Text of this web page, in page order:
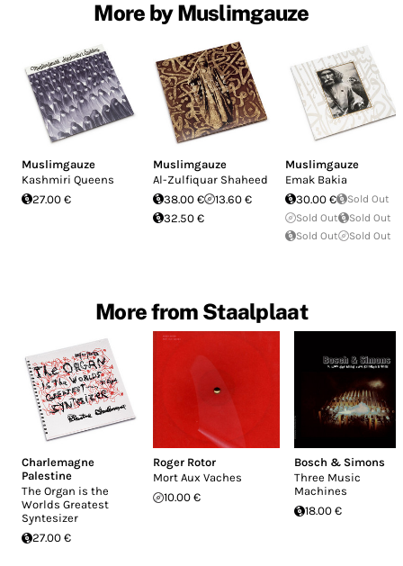
More by Muslimgauze
Muslimgauze
Kashmiri Queens
27.00 €
Muslimgauze
Al​-​Zulfiquar Shaheed
38.00 €
13.60 €
32.50 €
Muslimgauze
Emak Bakia
30.00 €
Sold Out
Sold Out
Sold Out
Sold Out
Sold Out
More from Staalplaat
Charlemagne
Palestine
The Organ is the
Worlds Greatest
Syntesizer
27.00 €
Roger Rotor
Mort Aux Vaches
10.00 €
Bosch & Simons
Three Music
Machines
18.00 €